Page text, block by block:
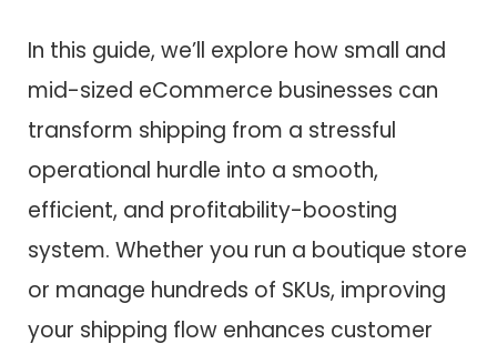
In this guide, we’ll explore how small and
mid-sized eCommerce businesses can
transform shipping from a stressful
operational hurdle into a smooth,
efficient, and profitability-boosting
system. Whether you run a boutique store
or manage hundreds of SKUs, improving
your shipping flow enhances customer